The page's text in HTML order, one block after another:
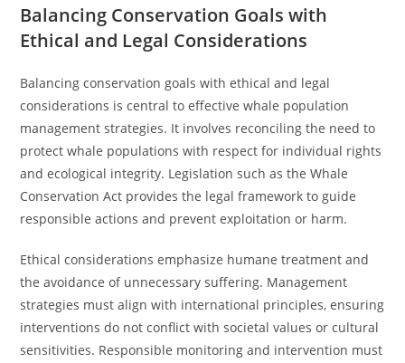
Balancing Conservation Goals with
Ethical and Legal Considerations
Balancing conservation goals with ethical and legal
considerations is central to effective whale population
management strategies. It involves reconciling the need to
protect whale populations with respect for individual rights
and ecological integrity. Legislation such as the Whale
Conservation Act provides the legal framework to guide
responsible actions and prevent exploitation or harm.
Ethical considerations emphasize humane treatment and
the avoidance of unnecessary suffering. Management
strategies must align with international principles, ensuring
interventions do not conflict with societal values or cultural
sensitivities. Responsible monitoring and intervention must